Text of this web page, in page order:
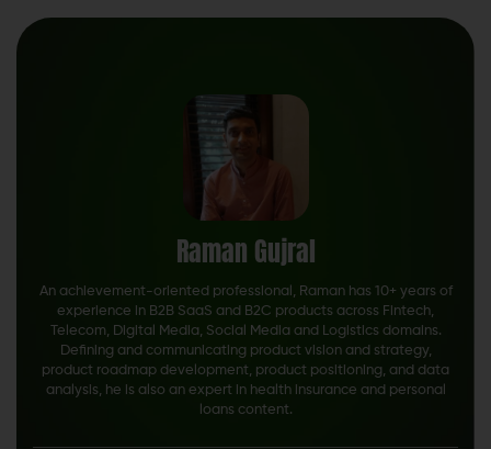
Raman Gujral
An achievement-oriented professional, Raman has 10+ years of
experience in B2B SaaS and B2C products across Fintech,
Telecom, Digital Media, Social Media and Logistics domains.
Defining and communicating product vision and strategy,
product roadmap development, product positioning, and data
analysis, he is also an expert in health insurance and personal
loans content.